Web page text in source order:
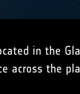
in the
the